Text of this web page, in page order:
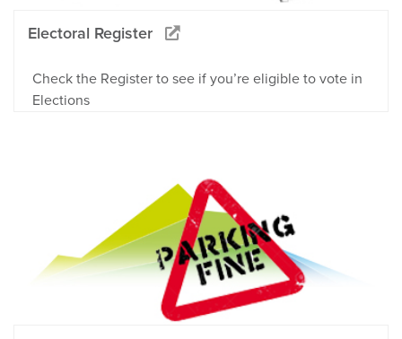
Electoral Register
Check the Register to see if you’re eligible to vote in
Elections